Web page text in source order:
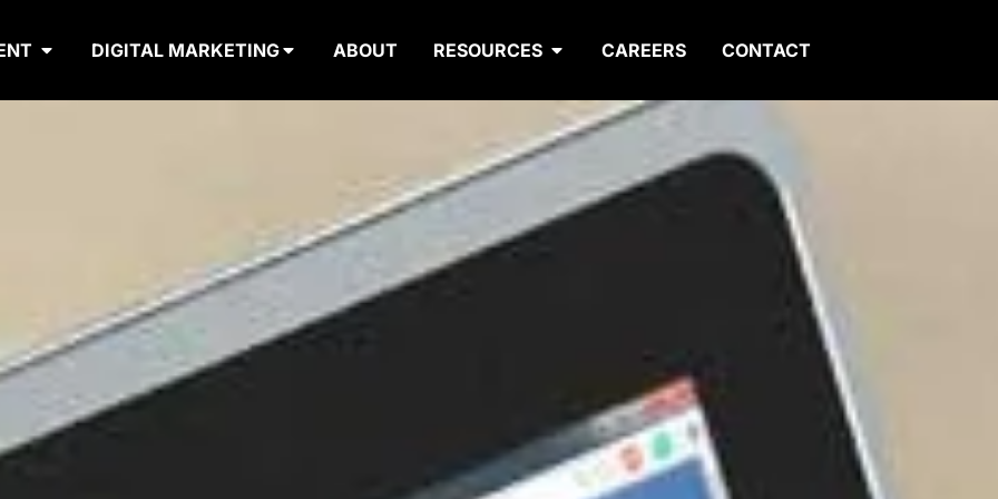
DIGITAL MARKETING ABOUT RESOURCES CAREERS CONTACT